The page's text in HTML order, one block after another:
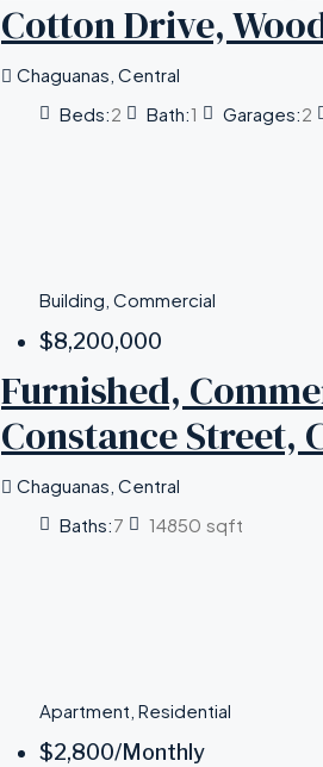
Cotton Drive,
Chaguanas, Central
Beds:2 Bath:1 Garages:2
Building, Commercial
$8,200,000
Furnished,
Constance Street,
Chaguanas, Central
Baths:7 14850 sqft
Apartment, Residential
$2,800/Monthly